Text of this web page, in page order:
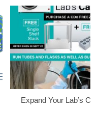
Expand Your Lab’s